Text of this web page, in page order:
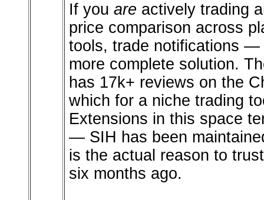
If you are actively trading
price comparison across
tools, trade notifications —
more complete solution.
has 17k+ reviews on the
which for a niche trading
Extensions in this space
— SIH has been
is the actual reason to
six months ago.